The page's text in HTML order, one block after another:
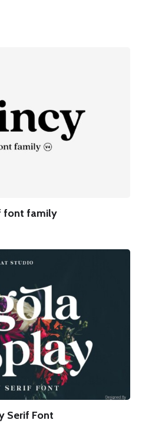
font family
Serif Font